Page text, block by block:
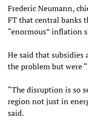
Frederic Neumann,
FT that central banks
“enormous” inflation
He said that subsidies
the problem but were
“The disruption is so
region not just in
said.